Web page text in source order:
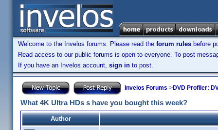
Welcome to the Invelos forums. Please read the forum rules before
Read access to our public forums is open to everyone. To post
If you have an Invelos account, sign in to post.
Invelos Forums->DVD Profiler:
What 4K Ultra HDs s have you bought this week?
Author